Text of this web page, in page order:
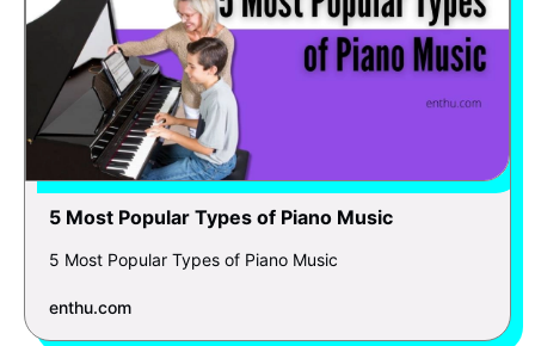
5 Most Popular Types of Piano Music
5 Most Popular Types of Piano Music
enthu.com